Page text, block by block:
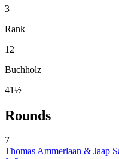
3
Rank
12
Buchholz
41½
Rounds
7
Thomas Ammerlaan & Jaap